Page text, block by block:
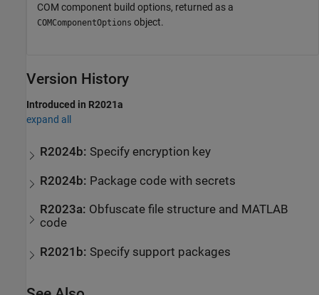
COM component build options, returned as a
COMComponentOptions object.
Version History
Introduced in R2021a
expand all
R2024b: Specify encryption key
R2024b: Package code with secrets
R2023a: Obfuscate file structure and MATLAB
code
R2021b: Specify support packages